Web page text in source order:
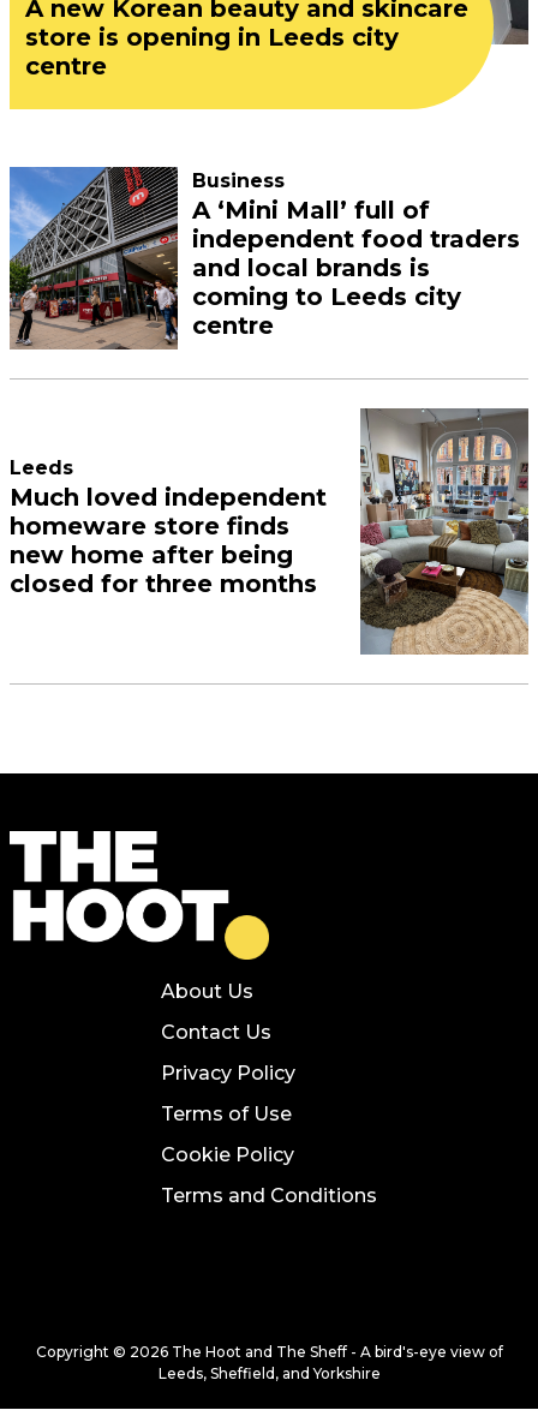
A new Korean beauty and skincare
store is opening in Leeds city
centre
Business
A ‘Mini Mall’ full of
independent food traders
and local brands is
coming to Leeds city
centre
Leeds
Much loved independent
homeware store finds
new home after being
closed for three months
About Us
Contact Us
Privacy Policy
Terms of Use
Cookie Policy
Terms and Conditions
Copyright © 2026 The Hoot and The Sheff - A bird's-eye view of
Leeds, Sheffield, and Yorkshire